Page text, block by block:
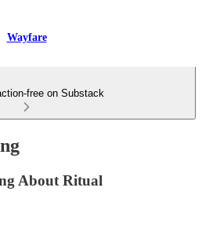
Wayfare
free on Substack
About Ritual